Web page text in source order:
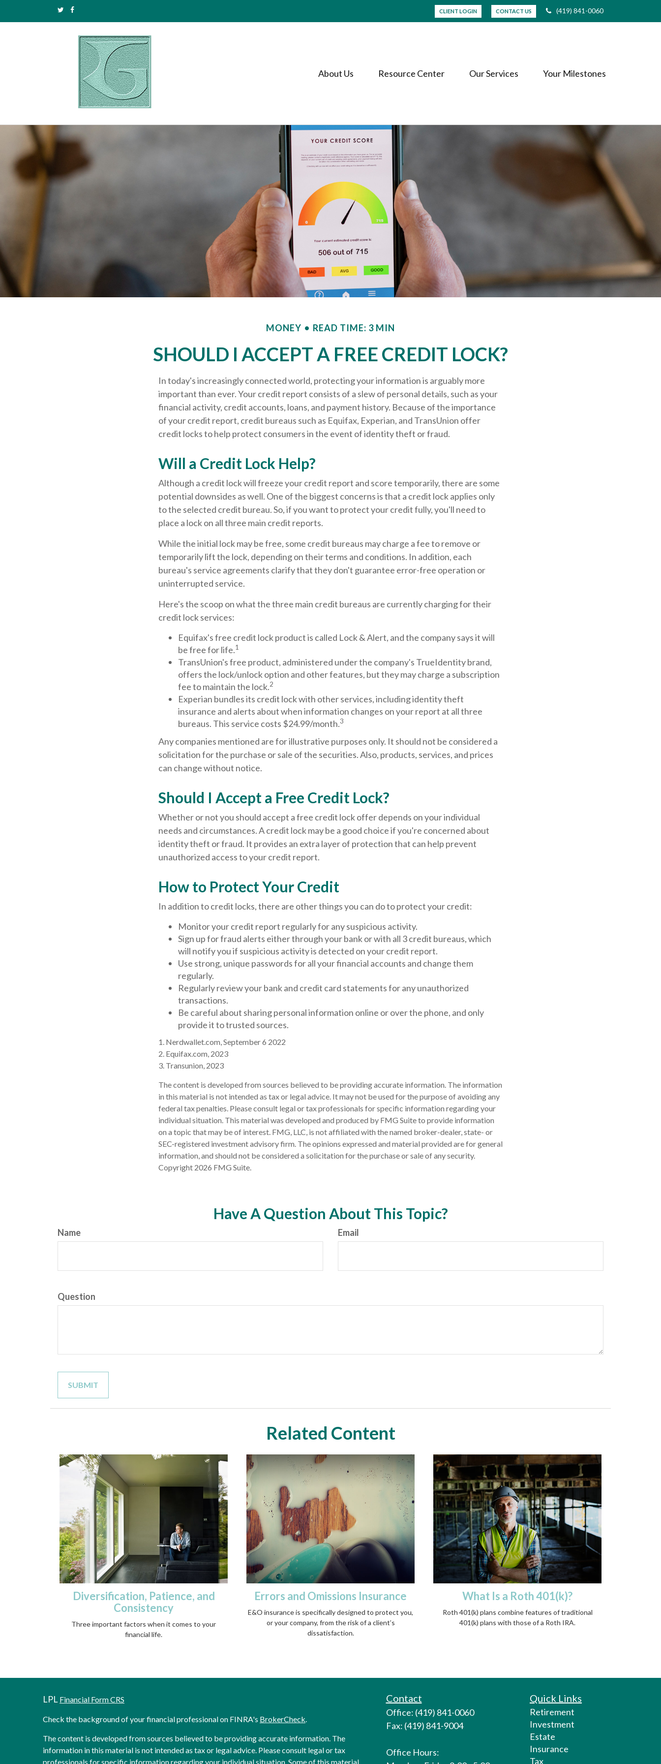
CLIENT LOGIN CONTACT US (419) 841-0060
About Us Resource Center Our Services Your Milestones
MONEY READ TIME: 3 MIN
SHOULD I ACCEPT A FREE CREDIT LOCK?
In today's increasingly connected world, protecting your information is arguably more
important than ever. Your credit report consists of a slew of personal details, such as your
financial activity, credit accounts, loans, and payment history. Because of the importance
of your credit report, credit bureaus such as Equifax, Experian, and TransUnion offer
credit locks to help protect consumers in the event of identity theft or fraud.
Will a Credit Lock Help?
Although a credit lock will freeze your credit report and score temporarily, there are some
potential downsides as well. One of the biggest concerns is that a credit lock applies only
to the selected credit bureau. So, if you want to protect your credit fully, you'll need to
place a lock on all three main credit reports.
While the initial lock may be free, some credit bureaus may charge a fee to remove or
temporarily lift the lock, depending on their terms and conditions. In addition, each
bureau's service agreements clarify that they don't guarantee error-free operation or
uninterrupted service.
Here's the scoop on what the three main credit bureaus are currently charging for their
credit lock services:
Equifax's free credit lock product is called Lock & Alert, and the company says it will
be free for life.1
TransUnion's free product, administered under the company's TrueIdentity brand,
offers the lock/unlock option and other features, but they may charge a subscription
fee to maintain the lock.2
Experian bundles its credit lock with other services, including identity theft
insurance and alerts about when information changes on your report at all three
bureaus. This service costs $24.99/month.3
Any companies mentioned are for illustrative purposes only. It should not be considered a
solicitation for the purchase or sale of the securities. Also, products, services, and prices
can change without notice.
Should I Accept a Free Credit Lock?
Whether or not you should accept a free credit lock offer depends on your individual
needs and circumstances. A credit lock may be a good choice if you're concerned about
identity theft or fraud. It provides an extra layer of protection that can help prevent
unauthorized access to your credit report.
How to Protect Your Credit
In addition to credit locks, there are other things you can do to protect your credit:
Monitor your credit report regularly for any suspicious activity.
Sign up for fraud alerts either through your bank or with all 3 credit bureaus, which
will notify you if suspicious activity is detected on your credit report.
Use strong, unique passwords for all your financial accounts and change them
regularly.
Regularly review your bank and credit card statements for any unauthorized
transactions.
Be careful about sharing personal information online or over the phone, and only
provide it to trusted sources.
1. Nerdwallet.com, September 6 2022
2. Equifax.com, 2023
3. Transunion, 2023
The content is developed from sources believed to be providing accurate information. The information
in this material is not intended as tax or legal advice. It may not be used for the purpose of avoiding any
federal tax penalties. Please consult legal or tax professionals for specific information regarding your
individual situation. This material was developed and produced by FMG Suite to provide information
on a topic that may be of interest. FMG, LLC, is not affiliated with the named broker-dealer, state- or
SEC-registered investment advisory firm. The opinions expressed and material provided are for general
information, and should not be considered a solicitation for the purchase or sale of any security.
Copyright 2026 FMG Suite.
Have A Question About This Topic?
Name Email
Question
Related Content
Diversification, Patience, and
Consistency
Three important factors when it comes to your
financial life.
Errors and Omissions Insurance
E&O insurance is specifically designed to protect you,
or your company, from the risk of a client’s
dissatisfaction.
What Is a Roth 401(k)?
Roth 401(k) plans combine features of traditional
401(k) plans with those of a Roth IRA.
LPL Financial Form CRS
Check the background of your financial professional on FINRA's BrokerCheck.
The content is developed from sources believed to be providing accurate information. The
information in this material is not intended as tax or legal advice. Please consult legal or tax
professionals for specific information regarding your individual situation. Some of this material
Contact
Office: (419) 841-0060
Fax: (419) 841-9004
Office Hours:
Quick Links
Retirement
Investment
Estate
Insurance
Tax